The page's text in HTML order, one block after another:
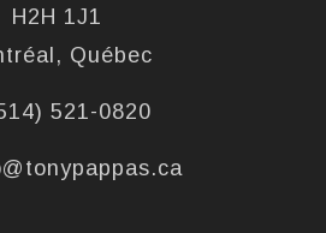
H2H 1J1
Québec
521-0820